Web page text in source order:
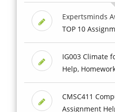
Expertsminds
TOP 10
IG003 Climate
Help,
CMSC411
Assignment